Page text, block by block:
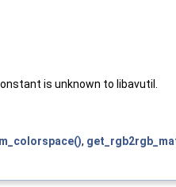
is unknown to libavutil.
,